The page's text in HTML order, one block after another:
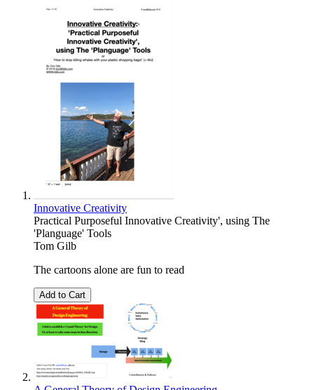
Innovative Creativity
Practical Purposeful Innovative Creativity', using The
'Planguage' Tools
Tom Gilb
The cartoons alone are fun to read
Add to Cart